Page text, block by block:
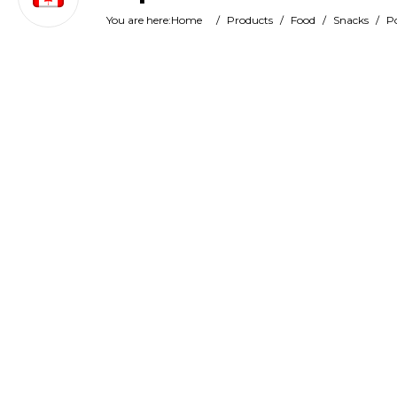
You are here:Home / Products / Food / Snacks /